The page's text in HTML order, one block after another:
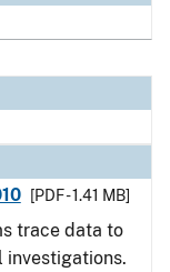
[PDF - 1.41 MB]
trace data to